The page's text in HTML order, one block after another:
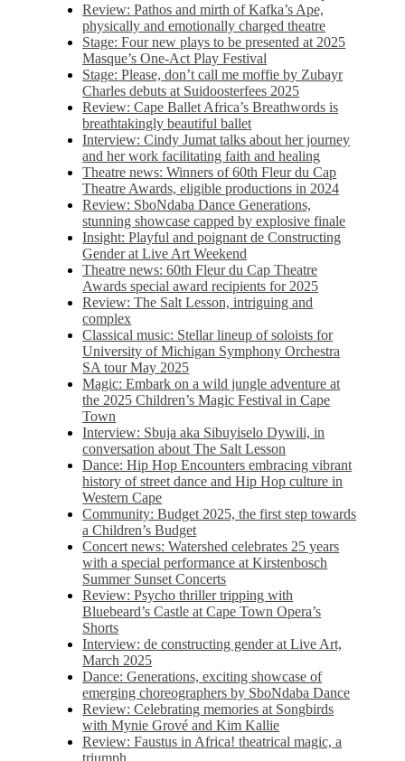
Review: Pathos and mirth of Kafka’s Ape,
physically and emotionally charged theatre
Stage: Four new plays to be presented at 2025
Masque’s One-Act Play Festival
Stage: Please, don’t call me moffie by Zubayr
Charles debuts at Suidoosterfees 2025
Review: Cape Ballet Africa’s Breathwords is
breathtakingly beautiful ballet
Interview: Cindy Jumat talks about her journey
and her work facilitating faith and healing
Theatre news: Winners of 60th Fleur du Cap
Theatre Awards, eligible productions in 2024
Review: SboNdaba Dance Generations,
stunning showcase capped by explosive finale
Insight: Playful and poignant de Constructing
Gender at Live Art Weekend
Theatre news: 60th Fleur du Cap Theatre
Awards special award recipients for 2025
Review: The Salt Lesson, intriguing and
complex
Classical music: Stellar lineup of soloists for
University of Michigan Symphony Orchestra
SA tour May 2025
Magic: Embark on a wild jungle adventure at
the 2025 Children’s Magic Festival in Cape
Town
Interview: Sbuja aka Sibuyiselo Dywili, in
conversation about The Salt Lesson
Dance: Hip Hop Encounters embracing vibrant
history of street dance and Hip Hop culture in
Western Cape
Community: Budget 2025, the first step towards
a Children’s Budget
Concert news: Watershed celebrates 25 years
with a special performance at Kirstenbosch
Summer Sunset Concerts
Review: Psycho thriller tripping with
Bluebeard’s Castle at Cape Town Opera’s
Shorts
Interview: de constructing gender at Live Art,
March 2025
Dance: Generations, exciting showcase of
emerging choreographers by SboNdaba Dance
Review: Celebrating memories at Songbirds
with Mynie Grové and Kim Kallie
Review: Faustus in Africa! theatrical magic, a
triumph